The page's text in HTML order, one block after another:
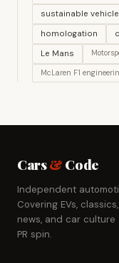
sustainable
homologation
Le Mans
McLaren F1
Cars&Code
Independent
Covering EVs,
news, and car
PR spin.